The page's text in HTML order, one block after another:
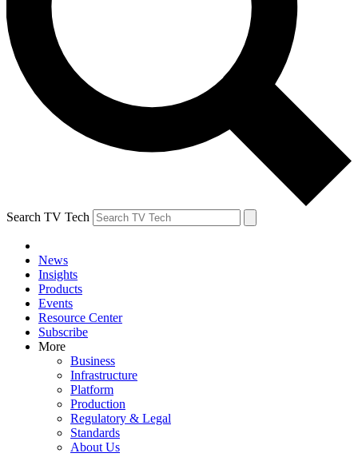
Search TV Tech
News
Insights
Products
Events
Resource Center
Subscribe
More
Business
Infrastructure
Platform
Production
Regulatory & Legal
Standards
About Us